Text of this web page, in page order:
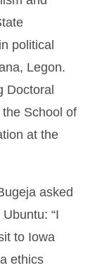
political
Legon.
Doctoral
School of
at the
asked
“I
to Iowa
ethics